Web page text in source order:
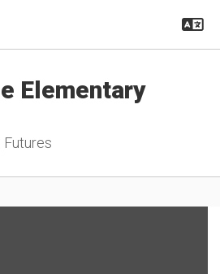
Elementary
Futures